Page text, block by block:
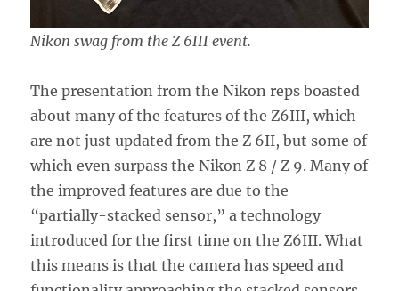
Nikon swag from the Z 6III event.
The presentation from the Nikon reps boasted
about many of the features of the Z6III, which
are not just updated from the Z 6II, but some of
which even surpass the Nikon Z 8 / Z 9. Many of
the improved features are due to the
“partially-stacked sensor,” a technology
introduced for the first time on the Z6III. What
this means is that the camera has speed and